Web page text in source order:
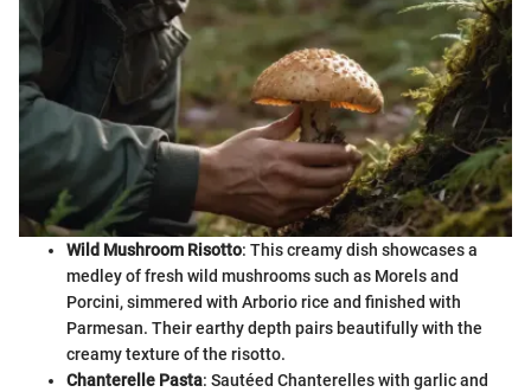
Wild Mushroom Risotto: This creamy dish showcases a
medley of fresh wild mushrooms such as Morels and
Porcini, simmered with Arborio rice and finished with
Parmesan. Their earthy depth pairs beautifully with the
creamy texture of the risotto.
Chanterelle Pasta: Sautéed Chanterelles with garlic and